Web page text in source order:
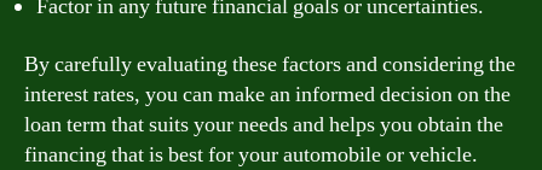
Factor in any future financial goals or uncertainties.
By carefully evaluating these factors and considering the
interest rates, you can make an informed decision on the
loan term that suits your needs and helps you obtain the
financing that is best for your automobile or vehicle.